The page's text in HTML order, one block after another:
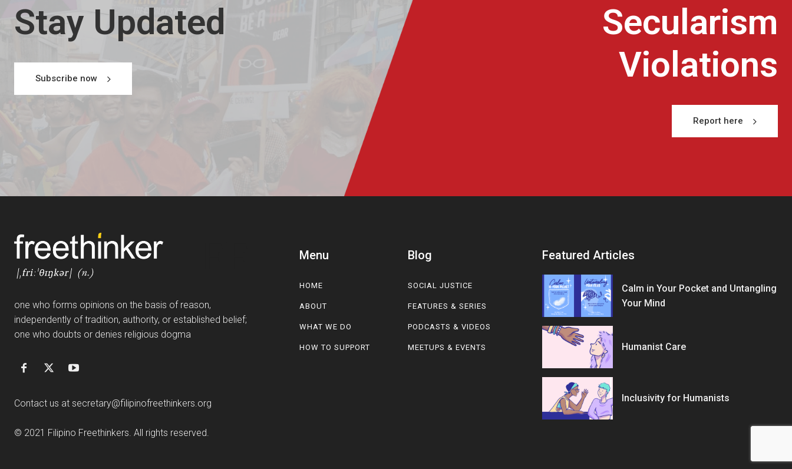
Stay Updated
Subscribe now
Secularism
Violations
Report here
one who forms opinions on the basis of reason,
independently of tradition, authority, or established belief;
one who doubts or denies religious dogma
Contact us at secretary@filipinofreethinkers.org
© 2021 Filipino Freethinkers. All rights reserved.
Menu
HOME
ABOUT
WHAT WE DO
HOW TO SUPPORT
Blog
SOCIAL JUSTICE
FEATURES & SERIES
PODCASTS & VIDEOS
MEETUPS & EVENTS
Featured Articles
Calm in Your Pocket and Untangling
Your Mind
Humanist Care
Inclusivity for Humanists